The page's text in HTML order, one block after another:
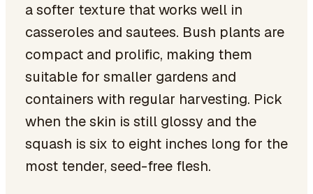
a softer texture that works well in
casseroles and sautees. Bush plants are
compact and prolific, making them
suitable for smaller gardens and
containers with regular harvesting. Pick
when the skin is still glossy and the
squash is six to eight inches long for the
most tender, seed-free flesh.